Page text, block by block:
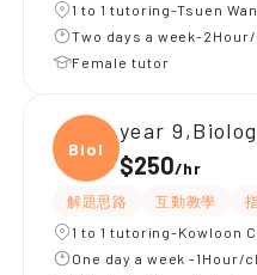
1 to 1 tutoring-Tsuen Wan
Two days a week-
Female tutor
Biolo
year
$250/hr
解題思路 互動教學
1 to 1 tutoring-Kowloon
One day a week -1Hour/